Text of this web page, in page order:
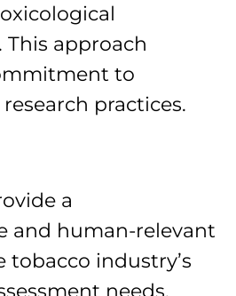
This approach
to
practices.
a
and human-relevant
industry’s
needs,